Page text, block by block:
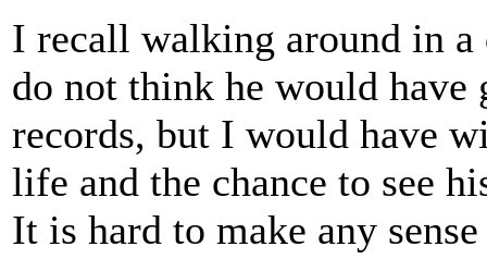
I recall walking around in a
do not think he would have
records, but I would have
life and the chance to see
It is hard to make any